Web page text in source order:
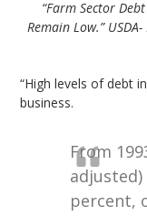
“Farm Sector
Remain Low.”
“High levels of debt
business.
From
percent,